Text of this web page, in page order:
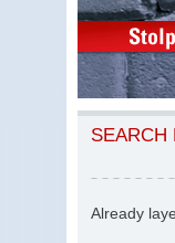
SEARCH
Already